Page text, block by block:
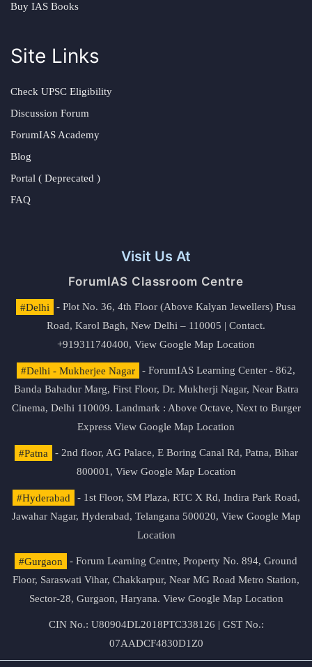
Buy IAS Books
Site Links
Check UPSC Eligibility
Discussion Forum
ForumIAS Academy
Blog
Portal ( Deprecated )
FAQ
Visit Us At
ForumIAS Classroom Centre
#Delhi
- Plot No. 36, 4th Floor (Above Kalyan Jewellers) Pusa
Road, Karol Bagh, New Delhi – 110005 | Contact.
+919311740400, View Google Map Location
#Delhi - Mukherjee Nagar
- ForumIAS Learning Center - 862,
Banda Bahadur Marg, First Floor, Dr. Mukherji Nagar, Near Batra
Cinema, Delhi 110009. Landmark : Above Octave, Next to Burger
Express View Google Map Location
#Patna
- 2nd floor, AG Palace, E Boring Canal Rd, Patna, Bihar
800001, View Google Map Location
#Hyderabad
- 1st Floor, SM Plaza, RTC X Rd, Indira Park Road,
Jawahar Nagar, Hyderabad, Telangana 500020, View Google Map
Location
#Gurgaon
- Forum Learning Centre, Property No. 894, Ground
Floor, Saraswati Vihar, Chakkarpur, Near MG Road Metro Station,
Sector-28, Gurgaon, Haryana. View Google Map Location
CIN No.: U80904DL2018PTC338126 | GST No.:
07AADCF4830D1Z0